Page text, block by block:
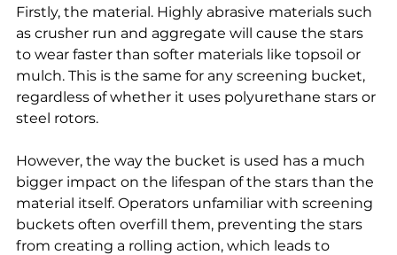
Firstly, the material. Highly abrasive materials such
as crusher run and aggregate will cause the stars
to wear faster than softer materials like topsoil or
mulch. This is the same for any screening bucket,
regardless of whether it uses polyurethane stars or
steel rotors.
However, the way the bucket is used has a much
bigger impact on the lifespan of the stars than the
material itself. Operators unfamiliar with screening
buckets often overfill them, preventing the stars
from creating a rolling action, which leads to